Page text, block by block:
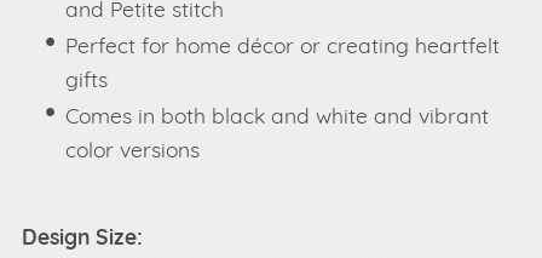
and Petite stitch
Perfect for home décor or creating heartfelt
gifts
Comes in both black and white and vibrant
color versions
Design Size: